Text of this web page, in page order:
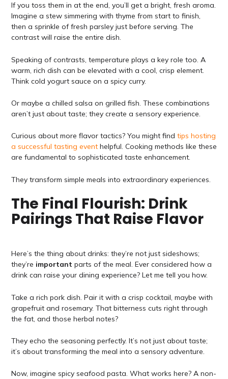
If you toss them in at the end, you’ll get a bright, fresh aroma.
Imagine a stew simmering with thyme from start to finish,
then a sprinkle of fresh parsley just before serving. The
contrast will raise the entire dish.
Speaking of contrasts, temperature plays a key role too. A
warm, rich dish can be elevated with a cool, crisp element.
Think cold yogurt sauce on a spicy curry.
Or maybe a chilled salsa on grilled fish. These combinations
aren’t just about taste; they create a sensory experience.
Curious about more flavor tactics? You might find tips hosting
a successful tasting eventhelpful. Cooking methods like these
are fundamental to sophisticated taste enhancement.
They transform simple meals into extraordinary experiences.
The Final Flourish: Drink
Pairings That Raise Flavor
Here’s the thing about drinks: they’re not just sideshows;
they’re important parts of the meal. Ever considered how a
drink can raise your dining experience? Let me tell you how.
Take a rich pork dish. Pair it with a crisp cocktail, maybe with
grapefruit and rosemary. That bitterness cuts right through
the fat, and those herbal notes?
They echo the seasoning perfectly. It’s not just about taste;
it’s about transforming the meal into a sensory adventure.
Now, imagine spicy seafood pasta. What works here? A non-